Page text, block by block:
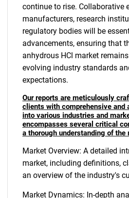
continue to rise. Collaborative
manufacturers, research
regulatory bodies will be
advancements, ensuring that
anhydrous HCl market
evolving industry standards
expectations.
Our reports are meticulously
clients with comprehensive and
into various industries and
encompasses several critical
a thorough understanding of the
Market Overview: A detailed
market, including definitions,
an overview of the industry's
Market Dynamics: In-depth